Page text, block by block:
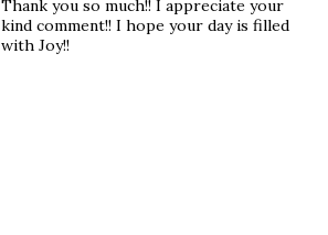
Thank you so much!! I appreciate your
kind comment!! I hope your day is filled
with Joy!!